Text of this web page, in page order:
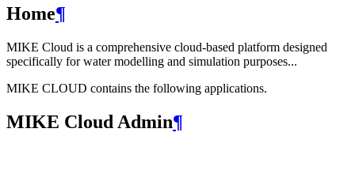
Home¶
MIKE Cloud is a comprehensive cloud-based platform designed
specifically for water modelling and simulation purposes...
MIKE CLOUD contains the following applications.
MIKE Cloud Admin¶